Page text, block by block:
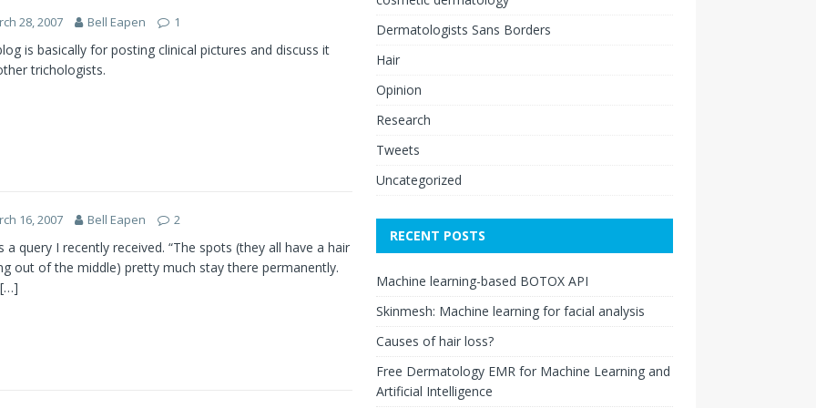
28, 2007 Bell Eapen 1
is basically for posting clinical pictures and discuss it
trichologists.
16, 2007 Bell Eapen 2
a query I recently received. “The spots (they all have a hair
out of the middle) pretty much stay there permanently.
[…]
Dermatologists Sans Borders
Hair
Opinion
Research
Tweets
Uncategorized
RECENT POSTS
Machine learning-based BOTOX API
Skinmesh: Machine learning for facial analysis
Causes of hair loss?
Free Dermatology EMR for Machine Learning and
Artificial Intelligence